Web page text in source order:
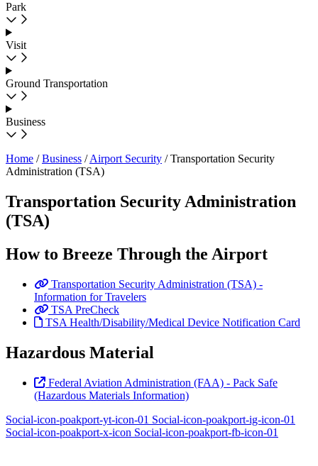
Park
Visit
Ground Transportation
Business
Home /Business /Airport Security /Transportation Security
Administration (TSA)
Transportation Security Administration
(TSA)
How to Breeze Through the Airport
Transportation Security Administration (TSA) -
Information for Travelers
TSA PreCheck
TSA Health/Disability/Medical Device Notification Card
Hazardous Material
Federal Aviation Administration (FAA) - Pack Safe
(Hazardous Materials Information)
Social-icon-poakport-yt-icon-01 Social-icon-poakport-ig-icon-01
Social-icon-poakport-x-icon Social-icon-poakport-fb-icon-01